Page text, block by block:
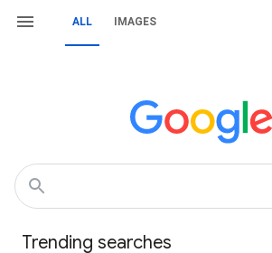
ALL IMAGES
Trending searches